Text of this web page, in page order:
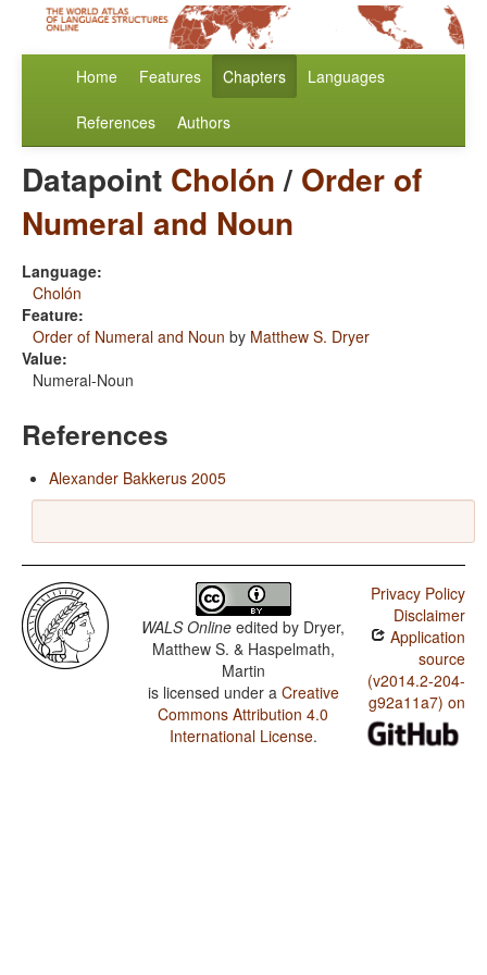
Home Features Chapters Languages
References Authors
Datapoint Cholón/ Order of
Numeral and Noun
Language:
Cholón
Feature:
Order of Numeral and Noun by Matthew S. Dryer
Value:
Numeral-Noun
References
Alexander Bakkerus 2005
WALS Online edited by Dryer,
Matthew S. & Haspelmath,
Martin
is licensed under a Creative
Commons Attribution 4.0
International License.
Privacy Policy
Disclaimer
Application
source
(v2014.2-204-
g92a11a7) on